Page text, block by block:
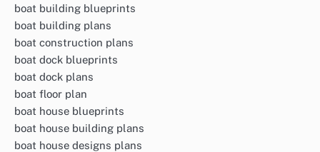
boat building blueprints
boat building plans
boat construction plans
boat dock blueprints
boat dock plans
boat floor plan
boat house blueprints
boat house building plans
boat house designs plans